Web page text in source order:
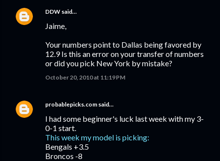
DDW said…
Jaime,
Your numbers point to Dallas being favored by
12.9 Is this an error on your transfer of numbers
or did you pick New York by mistake?
October 20, 2010 at 11:19 PM
probablepicks.com said…
I had some beginner's luck last week with my 3-
0-1 start.
This week my model is picking:
Bengals +3.5
Broncos -8